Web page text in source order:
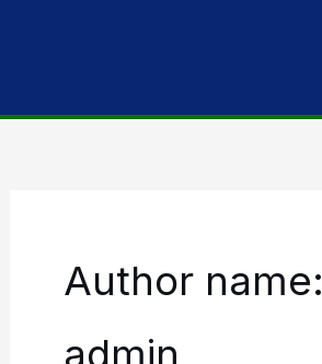
Author name:
admin